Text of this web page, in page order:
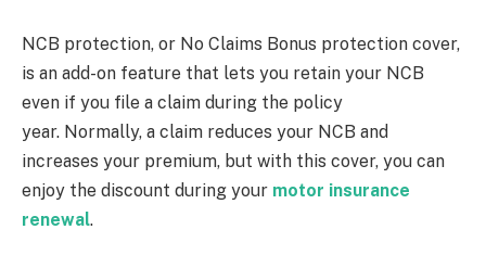
NCB protection, or No Claims Bonus protection cover,
is an add-on feature that lets you retain your NCB
even if you file a claim during the policy
year. Normally, a claim reduces your NCB and
increases your premium, but with this cover, you can
enjoy the discount during your motor insurance
renewal.